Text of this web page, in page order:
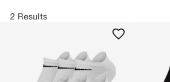
2 Results